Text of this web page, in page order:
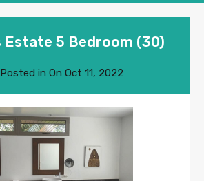
Estate 5 Bedroom (30)
Posted in On Oct 11, 2022